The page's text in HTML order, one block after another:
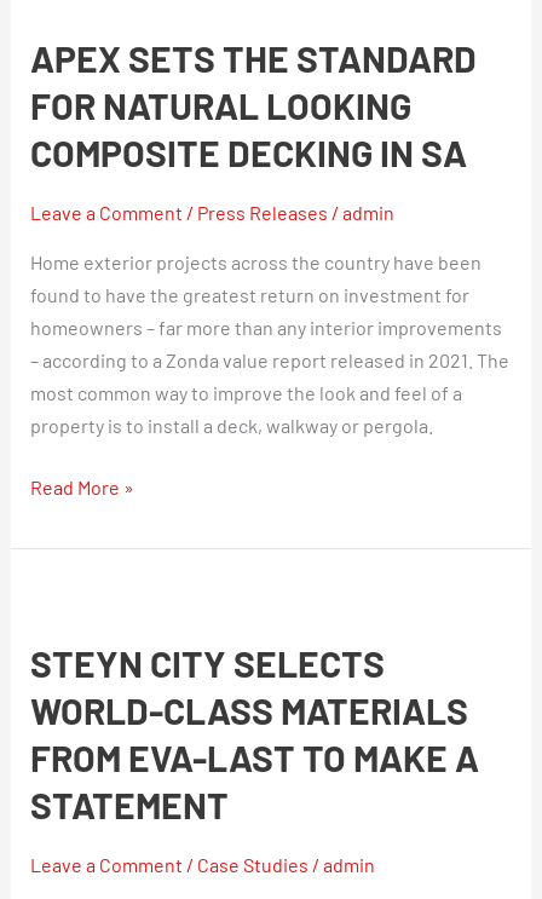
APEX SETS THE STANDARD
FOR NATURAL LOOKING
COMPOSITE DECKING IN SA
Leave a Comment / Press Releases / admin
Home exterior projects across the country have been
found to have the greatest return on investment for
homeowners – far more than any interior improvements
– according to a Zonda value report released in 2021. The
most common way to improve the look and feel of a
property is to install a deck, walkway or pergola.
the
for
natural
composite
Read More »
STEYN CITY SELECTS
WORLD-CLASS MATERIALS
FROM EVA-LAST TO MAKE A
STATEMENT
Leave a Comment / Case Studies / admin
Selects
Class
Materials
From
Eva-
Last